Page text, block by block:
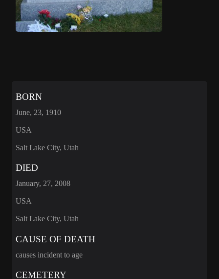
BORN
June, 23, 1910
USA
Salt Lake City, Utah
DIED
January, 27, 2008
USA
Salt Lake City, Utah
CAUSE OF DEATH
causes incident to age
CEMETERY